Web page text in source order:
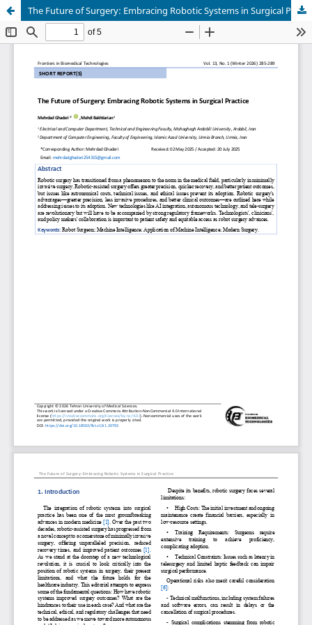
The Future of Surgery: Embracing Robotic Systems in Surgical Practice